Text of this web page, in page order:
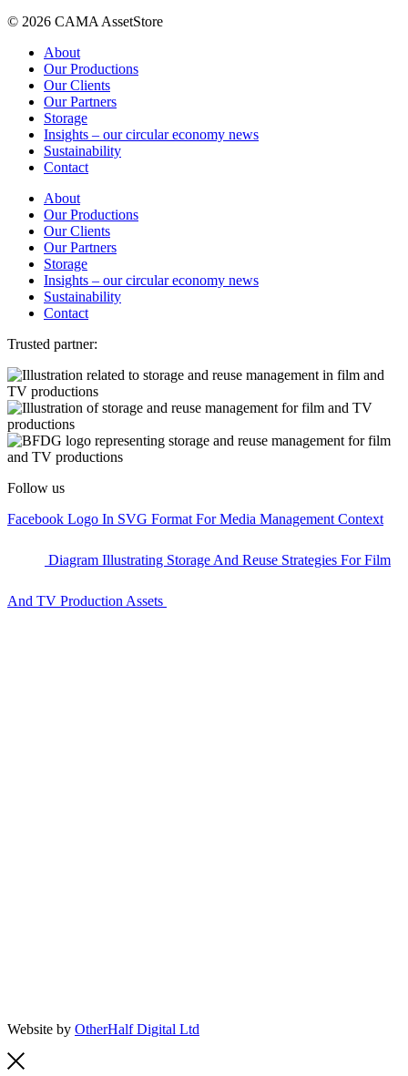
© 2026 CAMA AssetStore
About
Our Productions
Our Clients
Our Partners
Storage
Insights – our circular economy news
Sustainability
Contact
About
Our Productions
Our Clients
Our Partners
Storage
Insights – our circular economy news
Sustainability
Contact
Trusted partner:
Follow us
Facebook Logo In SVG Format For Media Management Context
Diagram Illustrating Storage And Reuse Strategies For Film
And TV Production Assets
Website by OtherHalf Digital Ltd